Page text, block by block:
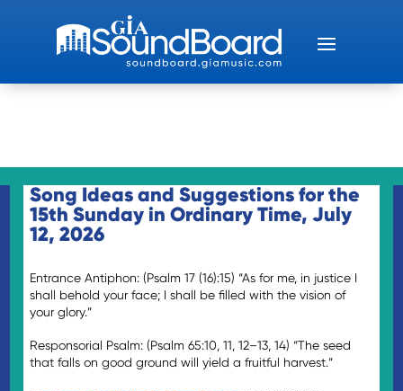
Song Ideas and Suggestions for the
15th Sunday in Ordinary Time, July
12, 2026
Entrance Antiphon: (Psalm 17 (16):15) “As for me, in justice I
shall behold your face; I shall be filled with the vision of
your glory.”
Responsorial Psalm: (Psalm 65:10, 11, 12–13, 14) “The seed
that falls on good ground will yield a fruitful harvest.”